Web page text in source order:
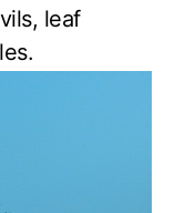
leaf